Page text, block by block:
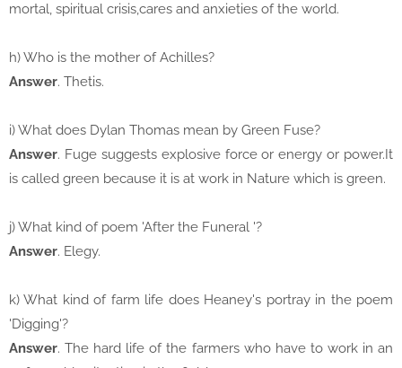
mortal, spiritual crisis,cares and anxieties of the world.
h) Who is the mother of Achilles?
Answer. Thetis.
i) What does Dylan Thomas mean by Green Fuse?
Answer. Fuge suggests explosive force or energy or power.It
is called green because it is at work in Nature which is green.
j) What kind of poem 'After the Funeral '?
Answer. Elegy.
k) What kind of farm life does Heaney's portray in the poem
'Digging'?
Answer. The hard life of the farmers who have to work in an